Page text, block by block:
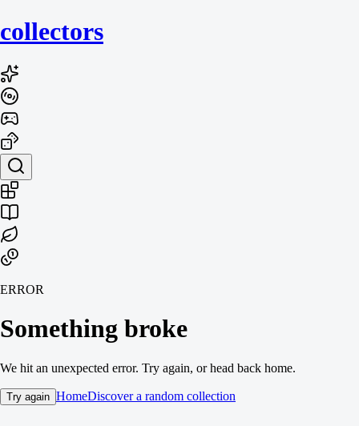
collectors
ERROR
Something broke
We hit an unexpected error. Try again, or head back home.
Try again HomeDiscover a random collection